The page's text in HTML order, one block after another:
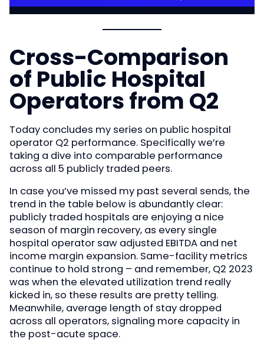
Cross-Comparison
of Public Hospital
Operators from Q2
Today concludes my series on public hospital
operator Q2 performance. Specifically we’re
taking a dive into comparable performance
across all 5 publicly traded peers.
In case you’ve missed my past several sends, the
trend in the table below is abundantly clear:
publicly traded hospitals are enjoying a nice
season of margin recovery, as every single
hospital operator saw adjusted EBITDA and net
income margin expansion. Same-facility metrics
continue to hold strong – and remember, Q2 2023
was when the elevated utilization trend really
kicked in, so these results are pretty telling.
Meanwhile, average length of stay dropped
across all operators, signaling more capacity in
the post-acute space.